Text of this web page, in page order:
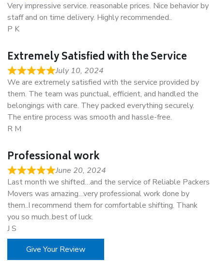
Very impressive service. reasonable prices. Nice behavior by
staff and on time delivery. Highly recommended..
P K
Extremely Satisfied with the Service
July 10, 2024
We are extremely satisfied with the service provided by
them. The team was punctual, efficient, and handled the
belongings with care. They packed everything securely.
The entire process was smooth and hassle-free.
R M
Professional work
June 20, 2024
Last month we shifted…and the service of Reliable Packers
Movers was amazing…very professional work done by
them..I recommend them for comfortable shifting. Thank
you so much..best of luck.
J S
Give Your Review